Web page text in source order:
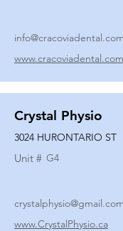
info@cracoviadental.com
www.cracoviadental.com
Crystal Physio
3024 HURONTARIO ST
Unit # G4
crystalphysio@gmail.com
www.CrystalPhysio.ca